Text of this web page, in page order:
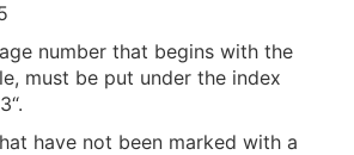
number that begins with the
must be put under the index
have not been marked with a